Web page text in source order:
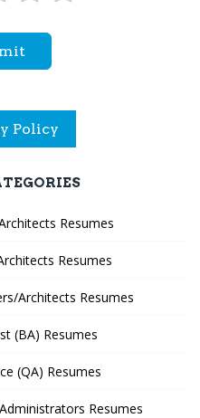
Policy
Resumes
Resumes
Architects Resumes
(BA) Resumes
(QA) Resumes
Resumes